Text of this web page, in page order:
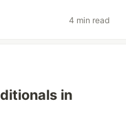
4 min read
in